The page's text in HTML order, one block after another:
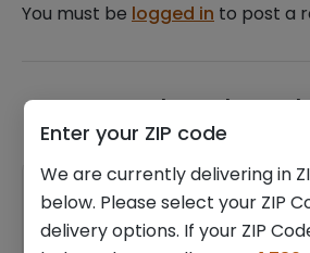
You must be logged in to post a
Related
Enter your ZIP code
We are currently delivering in
below. Please select your ZIP
delivery options. If your ZIP